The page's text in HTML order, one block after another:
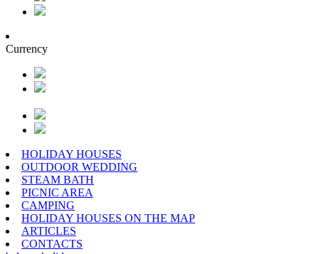
Currency
HOLIDAY HOUSES
OUTDOOR WEDDING
STEAM BATH
PICNIC AREA
CAMPING
HOLIDAY HOUSES ON THE MAP
ARTICLES
CONTACTS